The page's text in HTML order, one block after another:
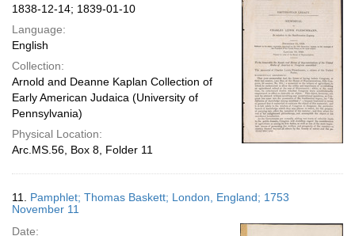
1838-12-14; 1839-01-10
Language:
English
Collection:
Arnold and Deanne Kaplan Collection of
Early American Judaica (University of
Pennsylvania)
Physical Location:
Arc.MS.56, Box 8, Folder 11
11. Pamphlet; Thomas Baskett; London, England; 1753
November 11
Date: